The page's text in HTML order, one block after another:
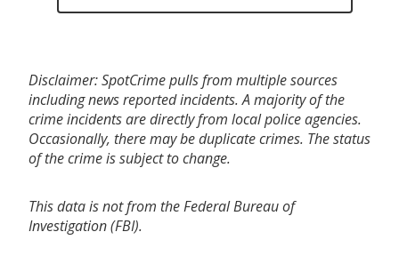
Disclaimer: SpotCrime pulls from multiple sources
including news reported incidents. A majority of the
crime incidents are directly from local police agencies.
Occasionally, there may be duplicate crimes. The status
of the crime is subject to change.
This data is not from the Federal Bureau of
Investigation (FBI).